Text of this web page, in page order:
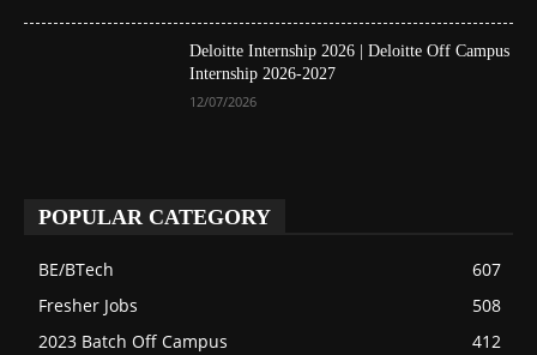
Deloitte Internship 2026 | Deloitte Off Campus
Internship 2026-2027
12/07/2026
POPULAR CATEGORY
BE/BTech
607
Fresher Jobs
508
2023 Batch Off Campus
412